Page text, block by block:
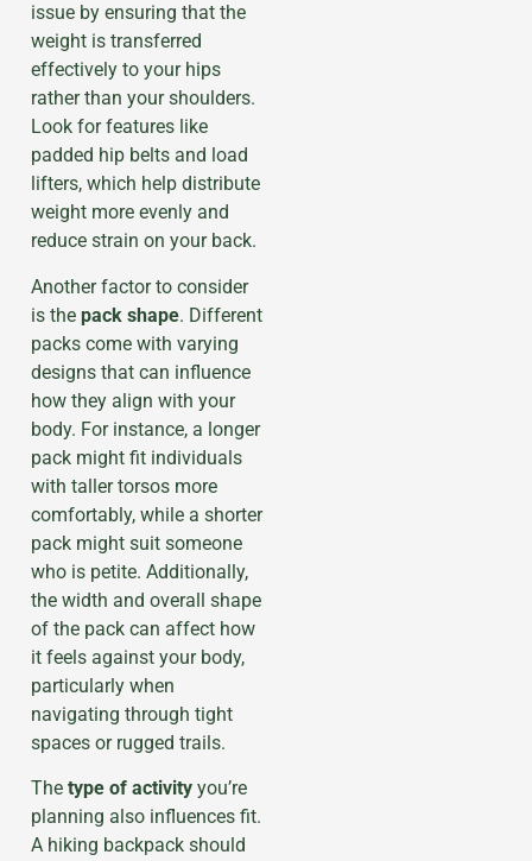
issue by ensuring that the
weight is transferred
effectively to your hips
rather than your shoulders.
Look for features like
padded hip belts and load
lifters, which help distribute
weight more evenly and
reduce strain on your back.
Another factor to consider
is the pack shape. Different
packs come with varying
designs that can influence
how they align with your
body. For instance, a longer
pack might fit individuals
with taller torsos more
comfortably, while a shorter
pack might suit someone
who is petite. Additionally,
the width and overall shape
of the pack can affect how
it feels against your body,
particularly when
navigating through tight
spaces or rugged trails.
The type of activity you’re
planning also influences fit.
A hiking backpack should